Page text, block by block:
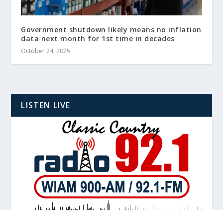
Government shutdown likely means no inflation
data next month for 1st time in decades
October 24, 2025
LISTEN LIVE